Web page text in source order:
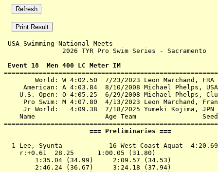
USA Swimming-National Meets
2026 TYR Pro Swim Series -
Event 18  Men 400 LC Meter IM
        World: W 4:02.50  7/23/2023 Leon Marchand, FRA
     American: A 4:03.84  8/10/2008 Michael Phelps, USA
U.S. Open: O 4:05.25  6/29/2008 Michael Phelps,
Pro Swim: M 4:07.80  4/13/2023 Leon Marchand,
     Jr World:   4:09.38  7/18/2025 Yumeki Kojima, JPN
Name                  Age Team
===
  1
Lee, Syunta            16 West Coast Aquat
    r:+0.61  28.25      1:00.05 (31.80)
        1:35.04 (34.99)     2:09.57 (34.53)
        2:46.24 (36.67)     3:24.18 (37.94)